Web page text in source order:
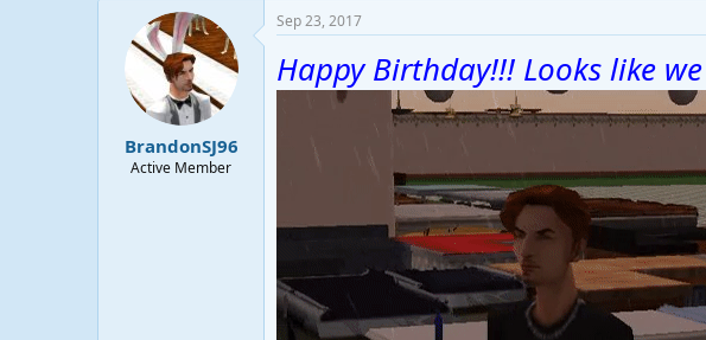
BrandonSJ96
Active Member
Sep 23, 2017
Happy Birthday!!! Looks like